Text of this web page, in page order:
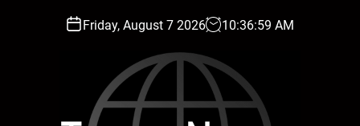
Friday, August 7 2026 10:37:01 AM